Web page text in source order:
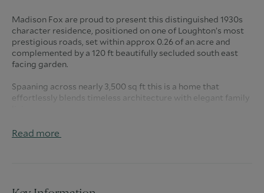
Madison Fox are proud to present this distinguished 1930s
character residence, positioned on one of Loughton’s most
prestigious roads, set within approx 0.26 of an acre and
complemented by a 120 ft beautifully secluded south east
facing garden.
Spaaning across nearly 3,500 sq ft this is a home that
effortlessly blends timeless architecture with elegant family
driveway sets the tone, offering generous parking and an
Read more